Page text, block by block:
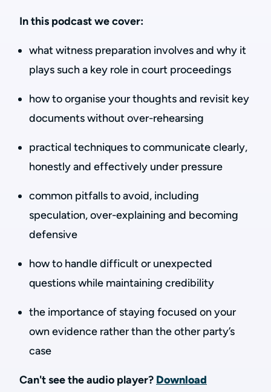
In this podcast we cover:
what witness preparation involves and why it
plays such a key role in court proceedings
how to organise your thoughts and revisit key
documents without over-rehearsing
practical techniques to communicate clearly,
honestly and effectively under pressure
common pitfalls to avoid, including
speculation, over-explaining and becoming
defensive
how to handle difficult or unexpected
questions while maintaining credibility
the importance of staying focused on your
own evidence rather than the other party’s
case
Can't see the audio player? Download